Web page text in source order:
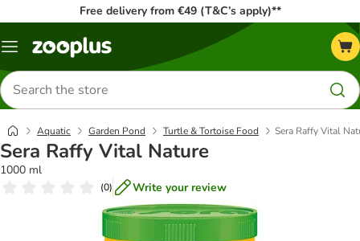
Free delivery from €49 (T&C’s apply)**
Menu
Search
for
products
Aquatic Garden Pond Turtle & Tortoise Food Sera Raffy Vital
Sera Raffy Vital Nature
1000 ml
(0) Write your review